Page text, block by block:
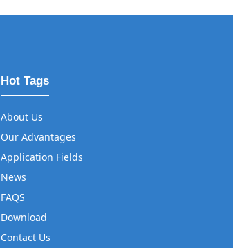
Hot Tags
About Us
Our Advantages
Application Fields
News
FAQS
Download
Contact Us